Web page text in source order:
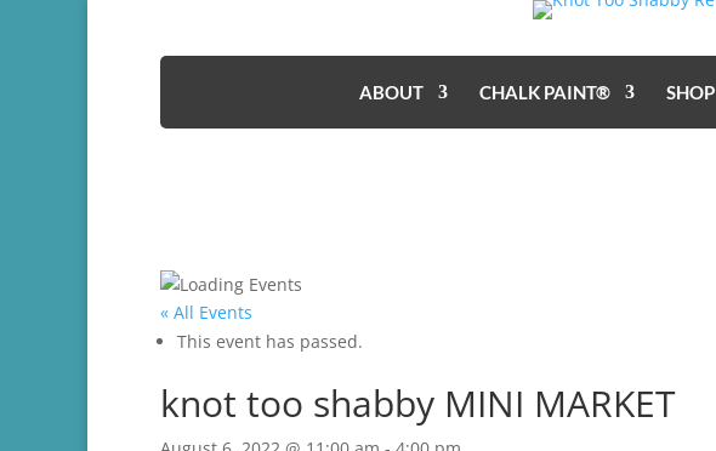
ABOUT CHALK PAINT® SHOP
« All Events
This event has passed.
knot too shabby MINI MARKET